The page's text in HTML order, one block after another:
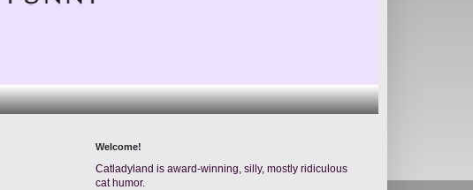
Welcome!
Catladyland is award-winning, silly, mostly ridiculous
cat humor.